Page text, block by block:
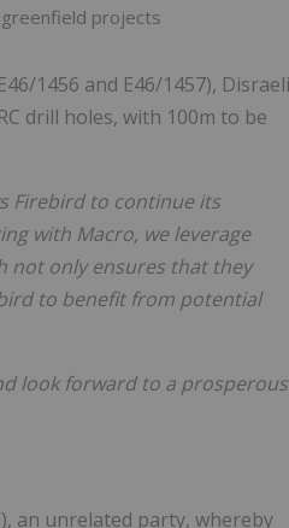
projects
1456 and E46/1457), Disraeli
drill holes, with 100m to be
Firebird to continue its
with Macro, we leverage
not only ensures that they
to benefit from potential
look forward to a prosperous
an unrelated party, whereby